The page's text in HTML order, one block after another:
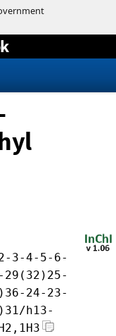
2-3-4-5-6-
24-23-
h13-